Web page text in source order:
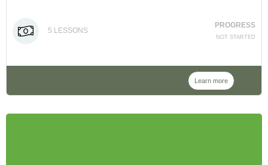
5 LESSONS
PROGRESS
NOT STARTED
Learn more